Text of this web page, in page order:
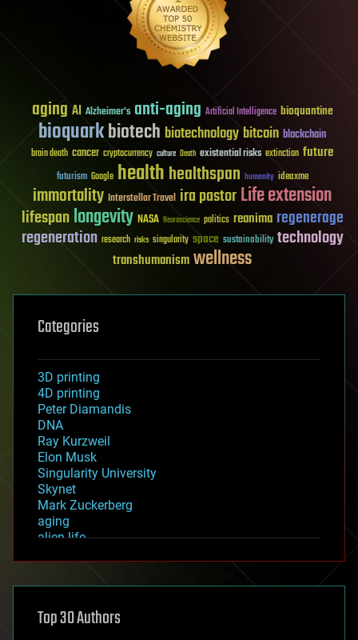
aging AI Alzheimer's anti-aging Artificial Intelligence bioquantine
bioquarkbiotech biotechnologybitcoin blockchain
brain death cancer cryptocurrency culture Death existential risks extinction future
futurism Google healthhealthspan humanity ideaxme
immortality Interstellar Travel ira pastorLife extension
lifespanlongevity NASA Neuroscience politics reanima regenerage
regeneration research risks singularity space sustainability technology
transhumanismwellness
Categories
3D printing
4D printing
Peter Diamandis
DNA
Ray Kurzweil
Elon Musk
Singularity University
Skynet
Mark Zuckerberg
aging
alien life
asteroid/comet impacts
augmented reality
Top 30 Authors